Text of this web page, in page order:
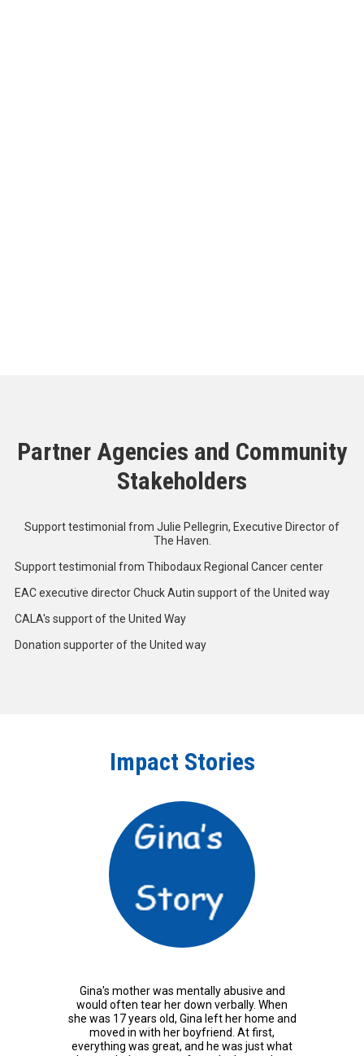
Partner Agencies and Community
Stakeholders
Support testimonial from Julie Pellegrin, Executive Director of
The Haven.
Support testimonial from Thibodaux Regional Cancer center
EAC executive director Chuck Autin support of the United way
CALA's support of the United Way
Donation supporter of the United way
Impact Stories
Gina's mother was mentally abusive and
would often tear her down verbally. When
she was 17 years old, Gina left her home and
moved in with her boyfriend. At first,
everything was great, and he was just what